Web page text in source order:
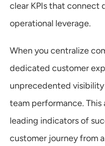
clear KPIs that
operational leverage.
When you centralize
dedicated customer
unprecedented
team performance.
leading indicators of
customer journey from